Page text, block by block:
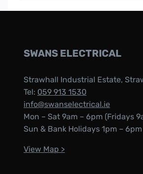
SWANS ELECTRICAL
Strawhall Industrial Estate,
Tel: 059 913 1530
info@swanselectrical.ie
Mon – Sat 9am – 6pm (Fridays
Sun & Bank Holidays 1pm – 6pm
View Map >